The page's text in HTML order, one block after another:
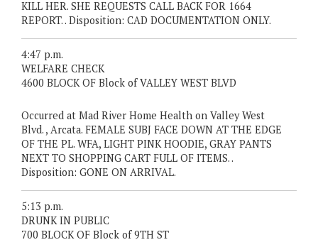
KILL HER. SHE REQUESTS CALL BACK FOR 1664
REPORT. . Disposition: CAD DOCUMENTATION ONLY.
4:47 p.m.
WELFARE CHECK
4600 BLOCK OF Block of VALLEY WEST BLVD
Occurred at Mad River Home Health on Valley West
Blvd. , Arcata. FEMALE SUBJ FACE DOWN AT THE EDGE
OF THE PL. WFA, LIGHT PINK HOODIE, GRAY PANTS
NEXT TO SHOPPING CART FULL OF ITEMS. .
Disposition: GONE ON ARRIVAL.
5:13 p.m.
DRUNK IN PUBLIC
700 BLOCK OF Block of 9TH ST